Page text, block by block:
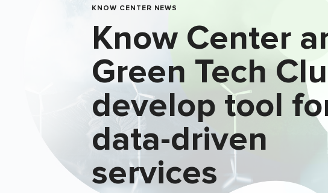
KNOW CENTER NEWS
Know Center
Green Tech
develop tool
data-driven
services